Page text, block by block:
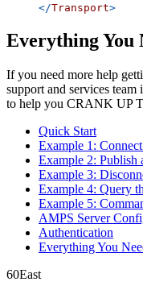
</Transport>
Everything You
If you need more help
support and services
to help you CRANK UP
Quick Start
Example 1:
Example 2: Publish
Example 3:
Example 4: Query
Example 5:
AMPS Server
Authentication
Everything You
60East